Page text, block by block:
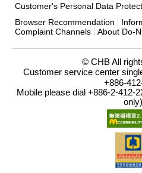
Customer's Personal Data
Browser Recommendation
Complaint Channels
About Do-
© CHB All
Customer service center
+886-
Mobile please dial +886-2-412-
only)